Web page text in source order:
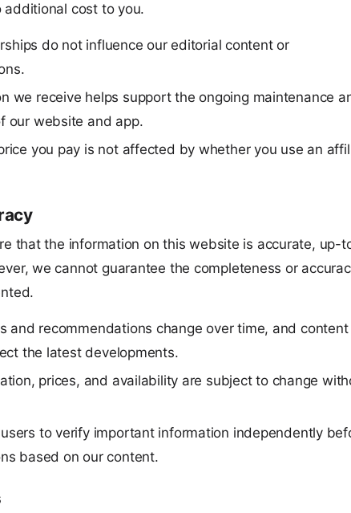
additional cost to you.
do not influence our editorial content or
we receive helps support the ongoing maintenance
our website and app.
you pay is not affected by whether you use an
that the information on this website is accurate, up-
we cannot guarantee the completeness or
and recommendations change over time, and
the latest developments.
prices, and availability are subject to change
to verify important information independently
based on our content.